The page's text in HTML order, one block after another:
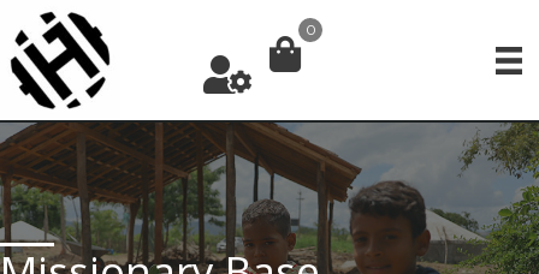
to
content
0